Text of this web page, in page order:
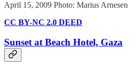
April 15, 2009 Photo: Marius Arnesen
CC BY-NC 2.0 DEED
Sunset at Beach Hotel, Gaza